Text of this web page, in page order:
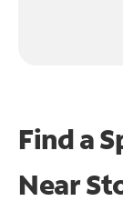
Find a
Near